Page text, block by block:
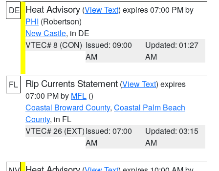
DE Heat Advisory (View Text) expires 07:00 PM by
PHI (Robertson)
New Castle, in DE
VTEC# 8 (CON) Issued: 09:00
AM
Updated: 01:27
AM
FL Rip Currents Statement (View Text) expires
07:00 PM by MFL ()
Coastal Broward County, Coastal Palm Beach
County, in FL
VTEC# 26 (EXT)Issued: 07:00
AM
Updated: 03:15
AM